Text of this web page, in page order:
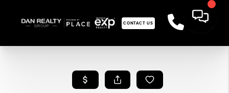
CONTACT US